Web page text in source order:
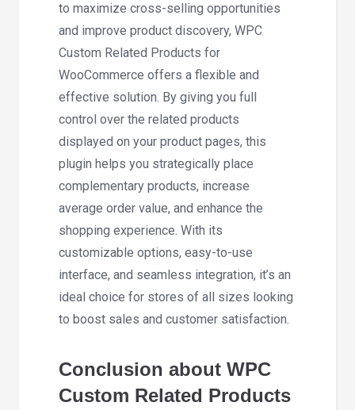
to maximize cross-selling opportunities
and improve product discovery, WPC
Custom Related Products for
WooCommerce offers a flexible and
effective solution. By giving you full
control over the related products
displayed on your product pages, this
plugin helps you strategically place
complementary products, increase
average order value, and enhance the
shopping experience. With its
customizable options, easy-to-use
interface, and seamless integration, it’s an
ideal choice for stores of all sizes looking
to boost sales and customer satisfaction.
Conclusion about WPC
Custom Related Products